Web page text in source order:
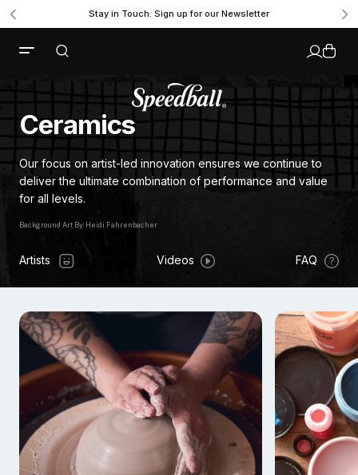
Stay in Touch: Sign up for our Newsletter
Background Art By: Heidi Fahrenbacher
Ceramics
Our focus on artist-led innovation ensures we continue to
deliver the ultimate combination of performance and value
for all levels.
Artists Videos FAQ